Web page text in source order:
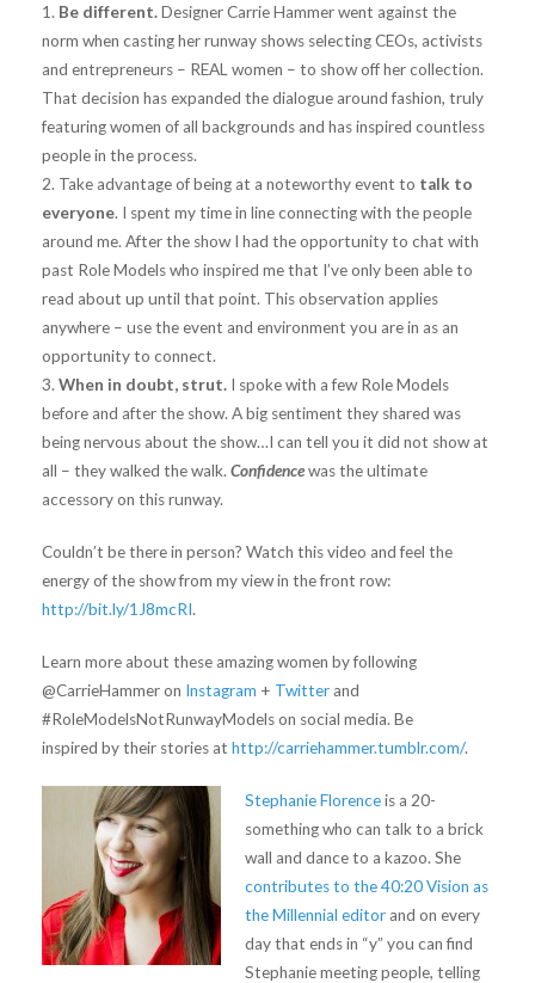
1. Be different.Designer Carrie Hammer went against the
norm when casting her runway shows selecting CEOs, activists
and entrepreneurs – REAL women – to show off her collection.
That decision has expanded the dialogue around fashion, truly
featuring women of all backgrounds and has inspired countless
people in the process.
2. Take advantage of being at a noteworthy event to talk to
everyone. I spent my time in line connecting with the people
around me. After the show I had the opportunity to chat with
past Role Models who inspired me that I’ve only been able to
read about up until that point. This observation applies
anywhere – use the event and environment you are in as an
opportunity to connect.
3. When in doubt, strut.I spoke with a few Role Models
before and after the show. A big sentiment they shared was
being nervous about the show…I can tell you it did not show at
all – they walked the walk. Confidence was the ultimate
accessory on this runway.
Couldn’t be there in person? Watch this video and feel the
energy of the show from my view in the front row:
http://bit.ly/1J8mcRI.
Learn more about these amazing women by following
@CarrieHammer on Instagram + Twitterand
#RoleModelsNotRunwayModels on social media. Be
inspired by their stories at http://carriehammer.tumblr.com/.
Stephanie Florenceis a 20-
something who can talk to a brick
wall and dance to a kazoo. She
contributes to the 40:20 Vision as
the Millennial editorand on every
day that ends in “y” you can find
Stephanie meeting people, telling